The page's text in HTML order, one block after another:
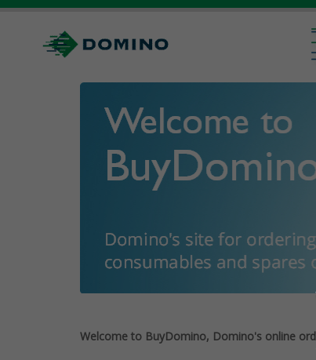
Welcome to BuyDomino, Domino's online